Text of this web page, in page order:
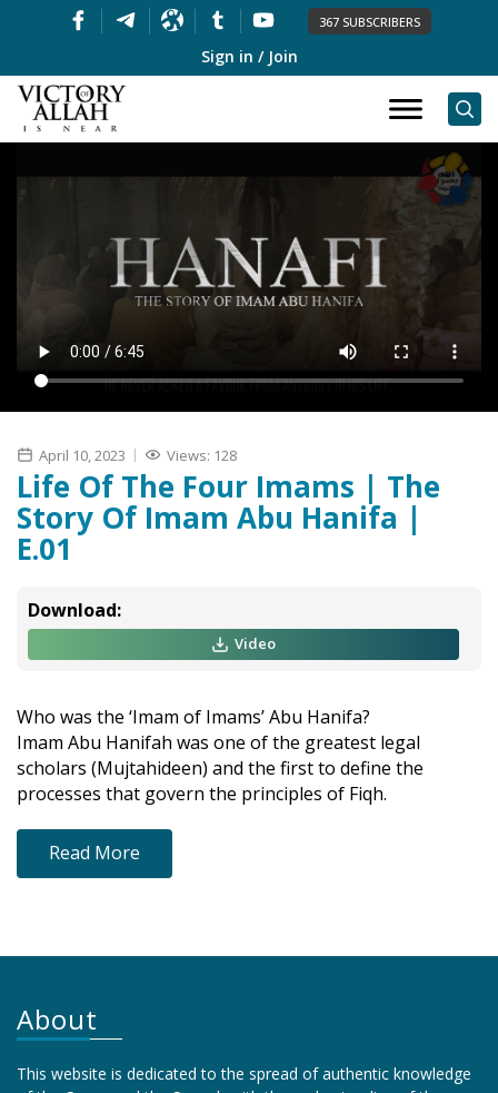
367 SUBSCRIBERS
Sign in / Join
April 10, 2023 Views: 128
Life Of The Four Imams | The
Story Of Imam Abu Hanifa |
E.01
Download:
Video
Who was the ‘Imam of Imams’ Abu Hanifa?
Imam Abu Hanifah was one of the greatest legal
scholars (Mujtahideen) and the first to define the
processes that govern the principles of Fiqh.
Read More
About
This website is dedicated to the spread of authentic knowledge